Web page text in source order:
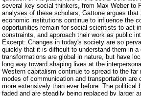
several key social thinkers, from Max Weber to
analyses of these scholars, Gattone argues that
economic institutions continue to influence the
opportunities remain for social scientists to act
constraints, and approach their work as public
Excerpt: Changes in today's society are so
quickly that it is difficult to understand them in a
transfor­mations are global in nature, but have
long way toward shaping lives at the
Western cap­italism continue to spread to the far
modes of communication and transportation are
more extensively than ever before. The political
faded and are steadily being replaced by larger